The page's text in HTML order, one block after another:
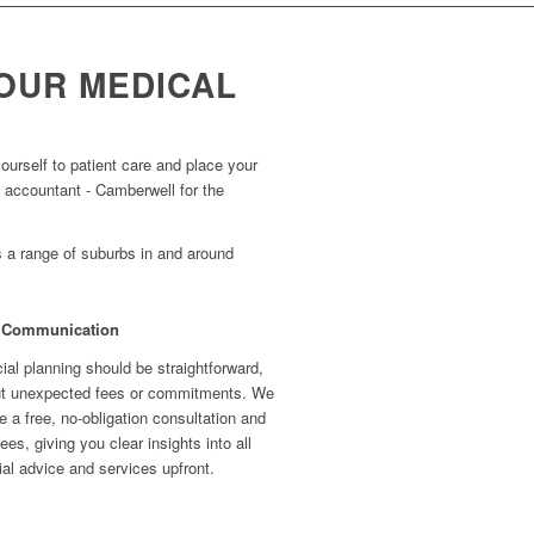
MEDICAL
to patient care and place your
- Camberwell for the
range of suburbs in and around
planning should be straightforward,
unexpected fees or commitments. We
a free, no-obligation consultation and
giving you clear insights into all
advice and services upfront.